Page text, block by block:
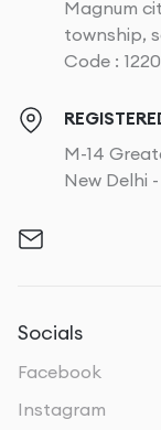
Magnum
township,
Code :
M-14
New Delhi -
Socials
Facebook
Instagram